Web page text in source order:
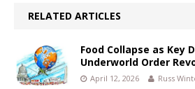
RELATED ARTICLES
Food Collapse as Key
Underworld Order
April 12, 2026 Russ